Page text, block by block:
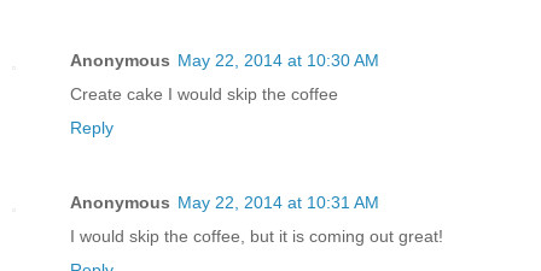
Anonymous May 22, 2014 at 10:30 AM
Create cake I would skip the coffee
Reply
Anonymous May 22, 2014 at 10:31 AM
I would skip the coffee, but it is coming out great!